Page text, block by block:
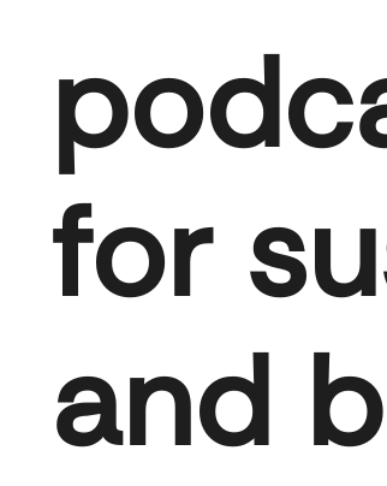
for
and